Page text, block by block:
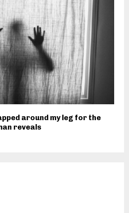
around my leg for the
reveals